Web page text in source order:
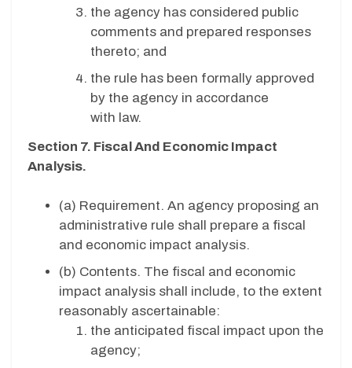
the agency has considered public
comments and prepared responses
thereto; and
the rule has been formally approved
by the agency in accordance
with law.
Section 7. Fiscal And Economic Impact
Analysis.
(a) Requirement. An agency proposing an
administrative rule shall prepare a fiscal
and economic impact analysis.
(b) Contents. The fiscal and economic
impact analysis shall include, to the extent
reasonably ascertainable:
the anticipated fiscal impact upon the
agency;